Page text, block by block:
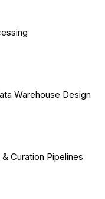
Warehouse Design
Curation Pipelines